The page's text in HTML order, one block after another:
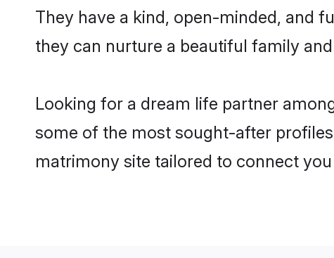
They have a kind, open-minded, and
they can nurture a beautiful family
Looking for a dream life partner
some of the most sought-after
matrimony site tailored to connect